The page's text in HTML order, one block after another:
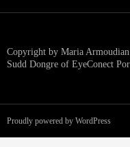
Copyright by Maria
Sudd Dongre of EyeConect
Proudly powered by WordPress